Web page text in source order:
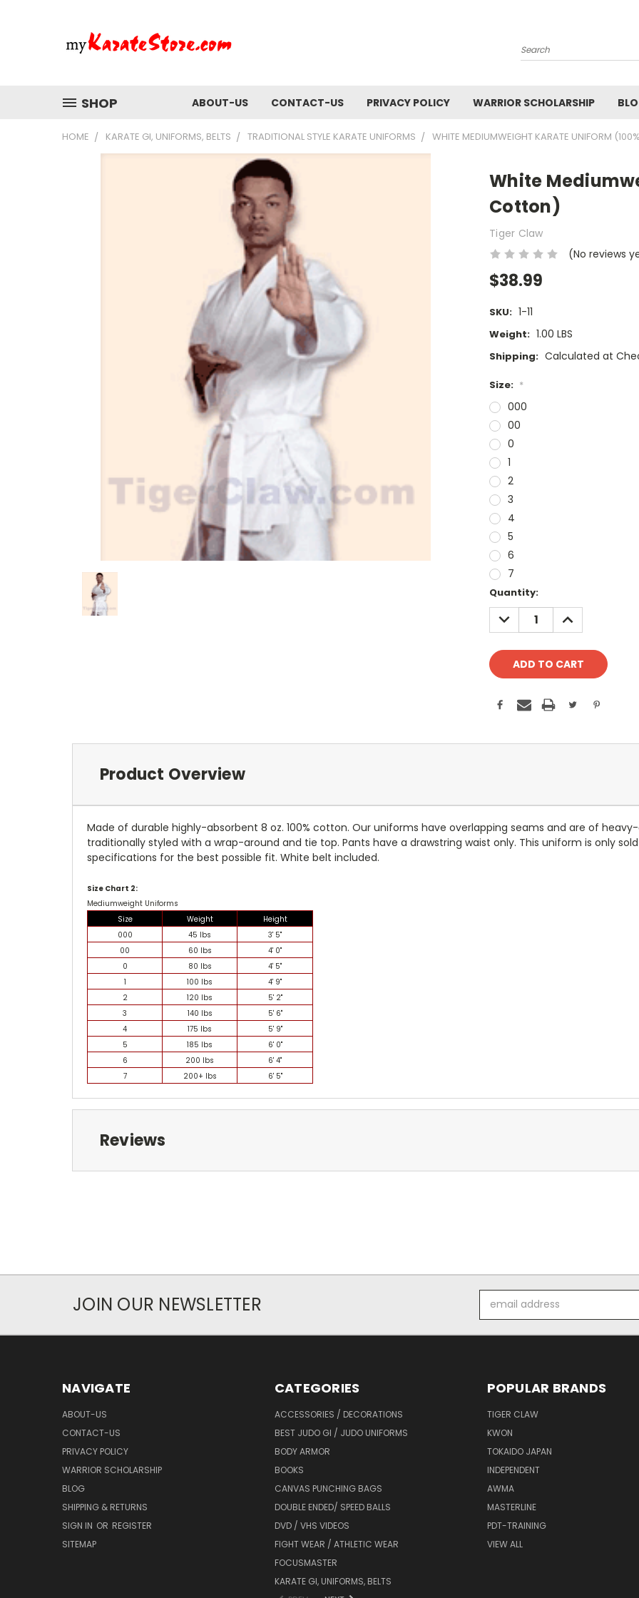
Search
SHOP ABOUT-US CONTACT-US PRIVACY POLICY WARRIOR SCHOLARSHIP
HOME KARATE GI, UNIFORMS, BELTS TRADITIONAL STYLE KARATE UNIFORMS WHITE MEDIUMWEIGHT KARATE UNIFORM
White
Cotton)
Tiger Claw
(No reviews
$38.99
SKU: 1-11
Weight: 1.00 LBS
Shipping: Calculated at
Size: *
000
00
0
1
2
3
4
5
6
7
Current
Stock:
Quantity:
DECREASE
QUANTITY:
INCREASE
QUANTITY:
Product Overview
Made of durable highly-absorbent 8 oz. 100% cotton. Our uniforms have overlapping seams and are of
traditionally styled with a wrap-around and tie top. Pants have a drawstring waist only. This uniform is only
specifications for the best possible fit. White belt included.
Size Chart 2:
Mediumweight Uniforms
Size
Weight
Height
000
45 lbs
3' 5"
00
60 lbs
4' 0"
0
80 lbs
4' 5"
1
100 lbs
4' 9"
2
120 lbs
5' 2"
3
140 lbs
5' 6"
4
175 lbs
5' 9"
5
185 lbs
6' 0"
6
200 lbs
6' 4"
7
200+ lbs 6' 5"
Reviews
JOIN OUR NEWSLETTER
Address
NAVIGATE
ABOUT-US
CONTACT-US
PRIVACY POLICY
WARRIOR SCHOLARSHIP
BLOG
SHIPPING & RETURNS
SIGN IN OR REGISTER
SITEMAP
CATEGORIES
ACCESSORIES / DECORATIONS
BEST JUDO GI / JUDO UNIFORMS
BODY ARMOR
BOOKS
CANVAS PUNCHING BAGS
DOUBLE ENDED/ SPEED BALLS
DVD / VHS VIDEOS
FIGHT WEAR / ATHLETIC WEAR
FOCUSMASTER
KARATE GI, UNIFORMS, BELTS
POPULAR BRANDS
TIGER CLAW
KWON
TOKAIDO JAPAN
INDEPENDENT
AWMA
MASTERLINE
PDT-TRAINING
VIEW ALL